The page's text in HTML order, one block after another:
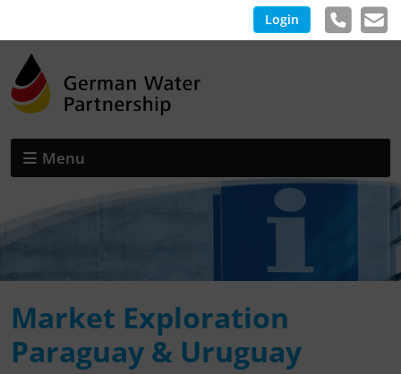
Login
Menu
Market Exploration
Paraguay & Uruguay